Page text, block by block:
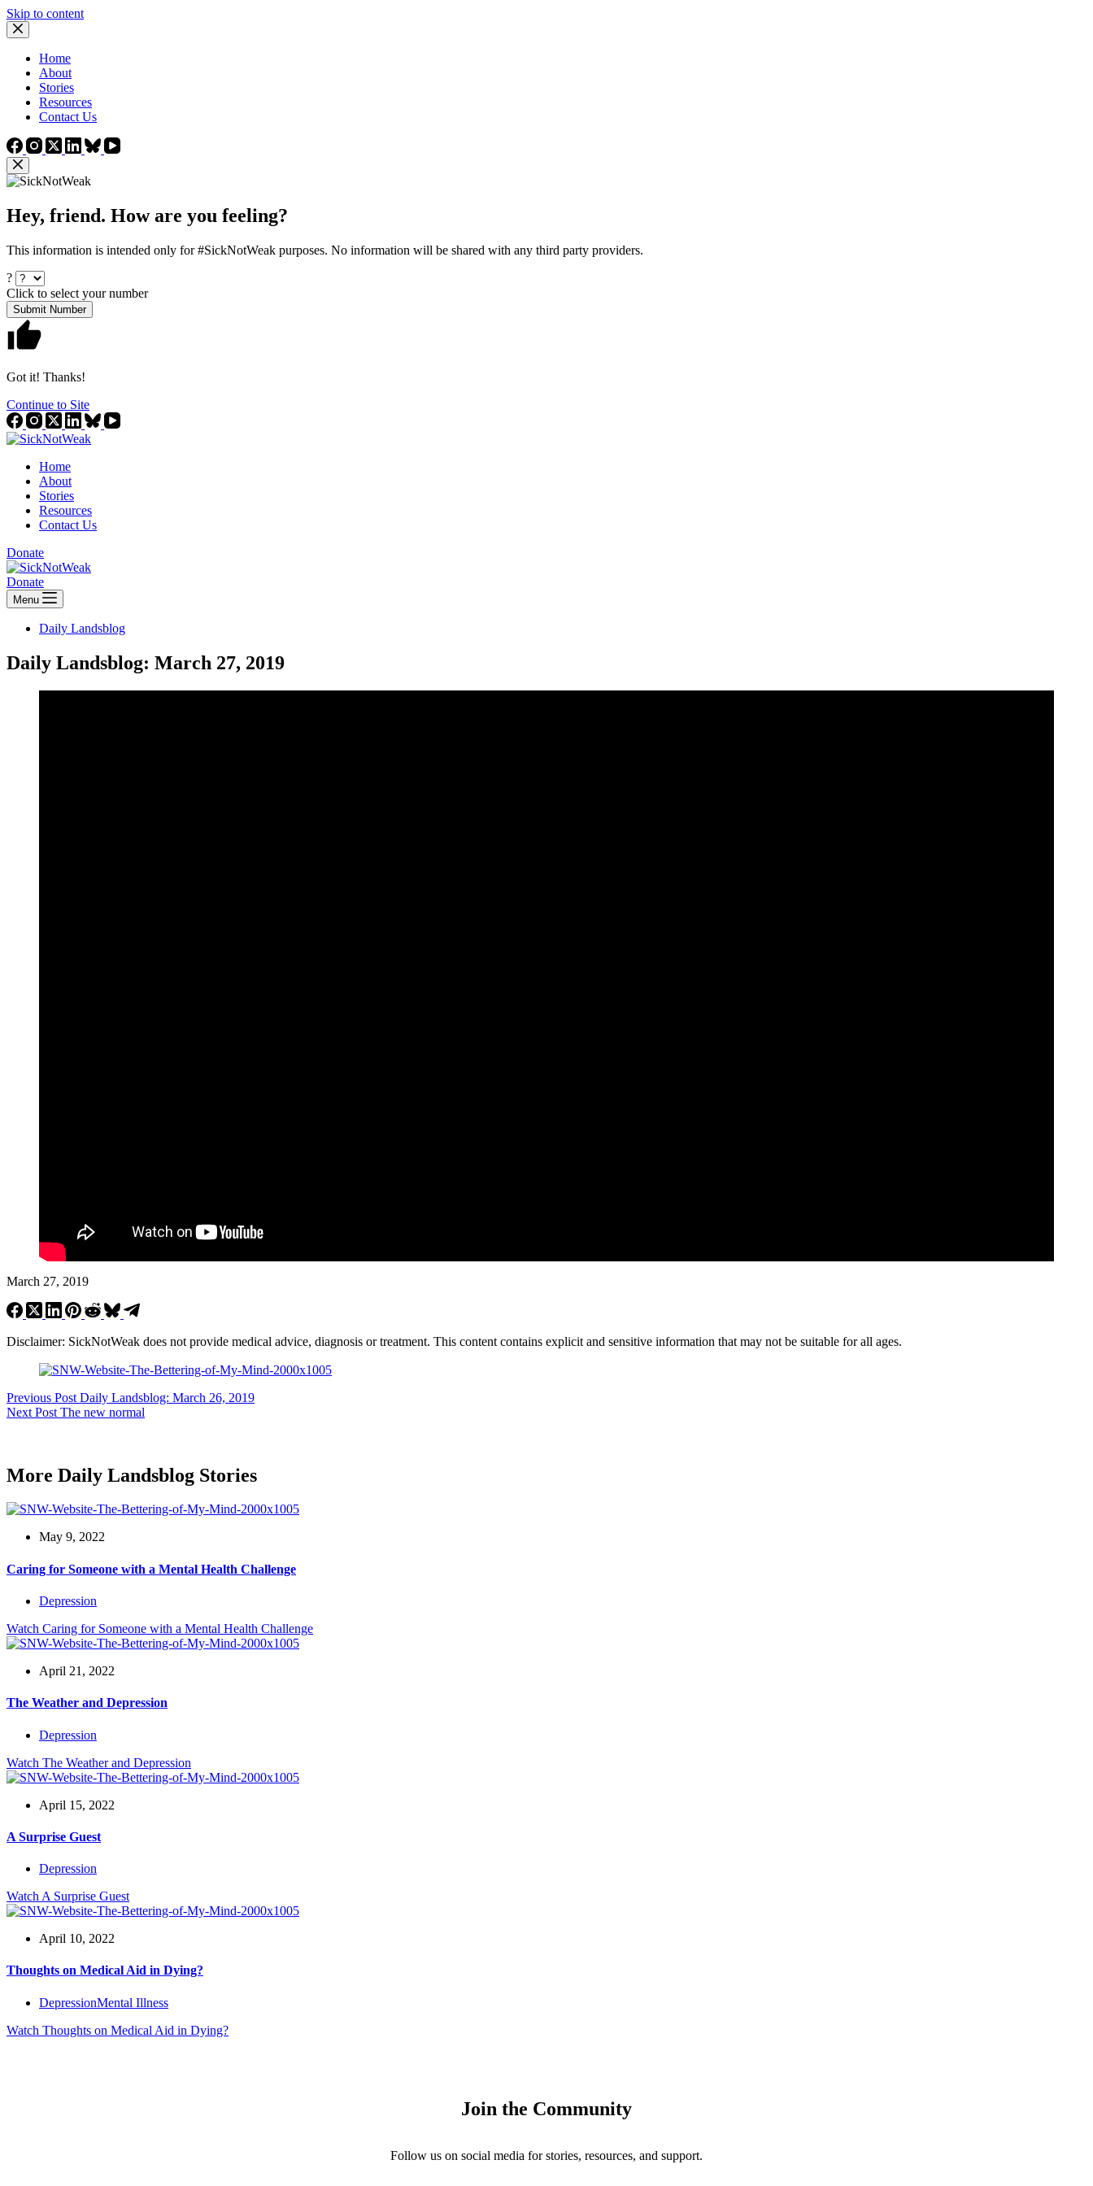
Skip to content
Home
About
Stories
Resources
Contact Us
Hey, friend. How are you feeling?
This information is intended only for #SickNotWeak purposes. No information will be shared with any third party providers.
?
Click to select your number
Submit Number
Got it! Thanks!
Continue to Site
Home
About
Stories
Resources
Contact Us
Donate
Donate
Menu
Daily Landsblog
Daily Landsblog: March 27, 2019
March 27, 2019
Disclaimer: SickNotWeak does not provide medical advice, diagnosis or treatment. This content contains explicit and sensitive information that may not be suitable for all ages.
Previous Post Daily Landsblog: March 26, 2019
Next Post The new normal
More Daily Landsblog Stories
May 9, 2022
Caring for Someone with a Mental Health Challenge
Depression
Watch Caring for Someone with a Mental Health Challenge
April 21, 2022
The Weather and Depression
Depression
Watch The Weather and Depression
April 15, 2022
A Surprise Guest
Depression
Watch A Surprise Guest
April 10, 2022
Thoughts on Medical Aid in Dying?
DepressionMental Illness
Watch Thoughts on Medical Aid in Dying?
Join the Community
Follow us on social media for stories, resources, and support.